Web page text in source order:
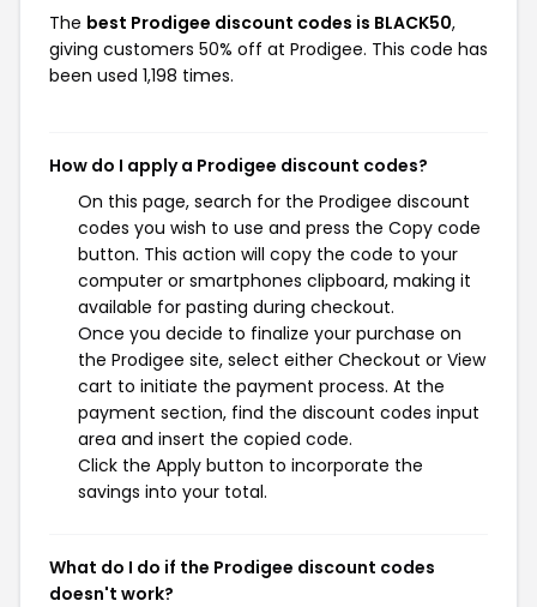
The best Prodigee discount codes is BLACK50,
giving customers 50% off at Prodigee. This code has
been used 1,198 times.
How do I apply a Prodigee discount codes?
On this page, search for the Prodigee discount
codes you wish to use and press the Copy code
button. This action will copy the code to your
computer or smartphones clipboard, making it
available for pasting during checkout.
Once you decide to finalize your purchase on
the Prodigee site, select either Checkout or View
cart to initiate the payment process. At the
payment section, find the discount codes input
area and insert the copied code.
Click the Apply button to incorporate the
savings into your total.
What do I do if the Prodigee discount codes
doesn't work?